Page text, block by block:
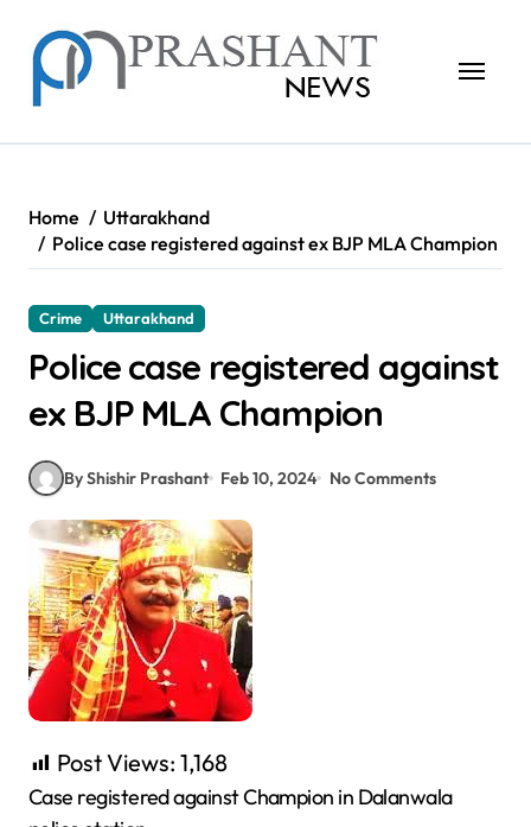
content
Home
Uttarakhand
Police case registered against ex BJP MLA Champion
Crime Uttarakhand
Police case registered against
ex BJP MLA Champion
By Shishir Prashant Feb 10, 2024 No Comments
Post Views: 1,168
Case registered against Champion in Dalanwala